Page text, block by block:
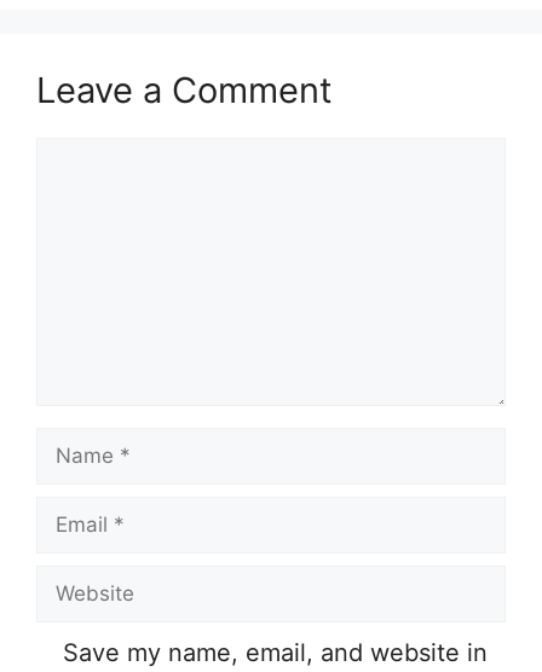
Leave a Comment
W
Save my name, email, and website in